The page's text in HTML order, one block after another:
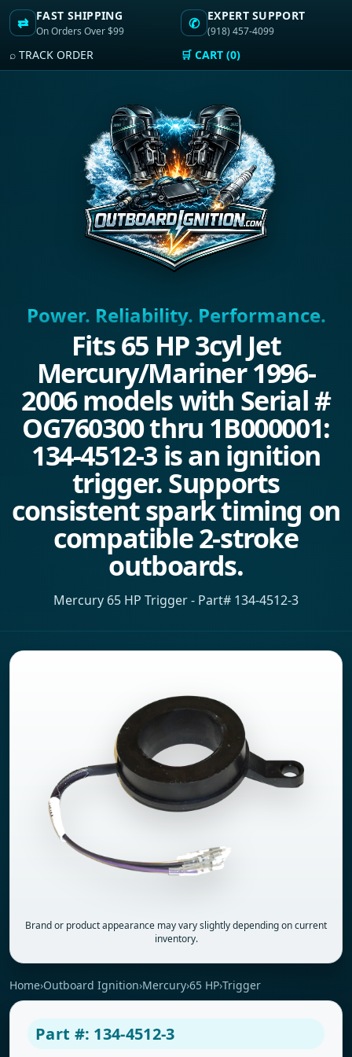
⇄ FAST SHIPPING
On Orders Over $99 ✆ EXPERT SUPPORT
(918) 457-4099
⌕ TRACK ORDER 🛒 CART (0)
Power. Reliability. Performance.
Fits 65 HP 3cyl Jet
Mercury/Mariner 1996-
2006 models with Serial #
OG760300 thru 1B000001:
134-4512-3 is an ignition
trigger. Supports
consistent spark timing on
compatible 2-stroke
outboards.
Mercury 65 HP Trigger - Part# 134-4512-3
Brand or product appearance may vary slightly depending on current
inventory.
Home›Outboard Ignition›Mercury›65 HP›Trigger
Part #: 134-4512-3